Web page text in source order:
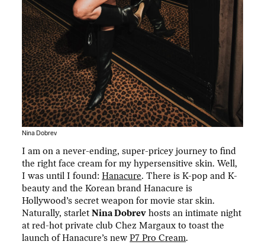
Nina Dobrev
I am on a never-ending, super-pricey journey to find
the right face cream for my hypersensitive skin. Well,
I was until I found:Hanacure. There is K-pop and K-
beauty and the Korean brand Hanacure is
Hollywood’s secret weapon for movie star skin.
Naturally, starletNina Dobrev hosts an intimate night
at red-hot private club Chez Margaux to toast the
launch of Hanacure’s newP7 Pro Cream.